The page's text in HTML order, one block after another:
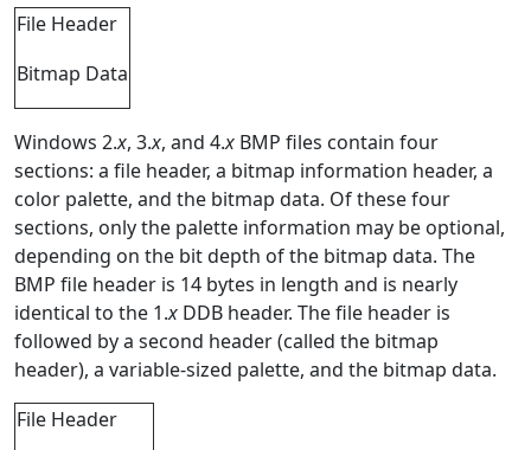
File Header
Bitmap Data
Windows 2.x, 3.x, and 4.x BMP files contain four
sections: a file header, a bitmap information header, a
color palette, and the bitmap data. Of these four
sections, only the palette information may be optional,
depending on the bit depth of the bitmap data. The
BMP file header is 14 bytes in length and is nearly
identical to the 1.x DDB header. The file header is
followed by a second header (called the bitmap
header), a variable-sized palette, and the bitmap data.
File Header